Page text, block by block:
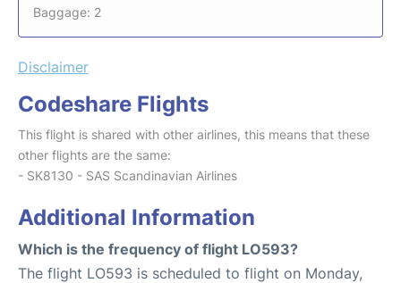
Baggage: 2
Disclaimer
Codeshare Flights
This flight is shared with other airlines, this means that these
other flights are the same:
- SK8130 - SAS Scandinavian Airlines
Additional Information
Which is the frequency of flight LO593?
The flight LO593 is scheduled to flight on Monday,